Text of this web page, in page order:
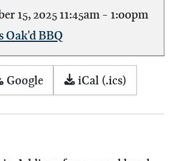
15, 202511:45am- 1:00pm
Oak'd BBQ
Google iCal (.ics)